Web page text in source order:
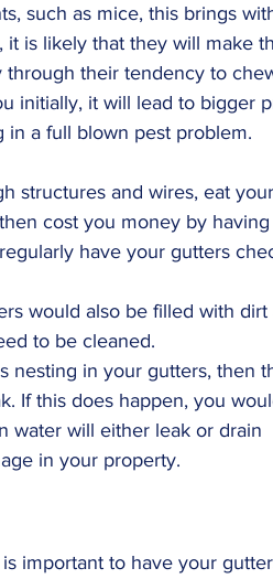
such as mice, this brings
is likely that they will make
their tendency to
initially, it will lead to bigger
a full blown pest problem.
structures and wires, eat
cost you money by
have your gutters
would also be filled with dirt
to be cleaned.
nesting in your gutters, then
If this does happen, you
water will either leak or drain
in your property.
important to have your